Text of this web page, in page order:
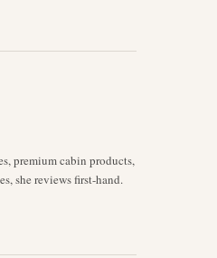
premium cabin products,
she reviews first-hand.